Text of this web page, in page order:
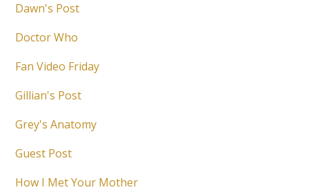
Dawn's Post
Doctor Who
Fan Video Friday
Gillian's Post
Grey's Anatomy
Guest Post
How I Met Your Mother